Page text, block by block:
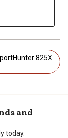
and
today.